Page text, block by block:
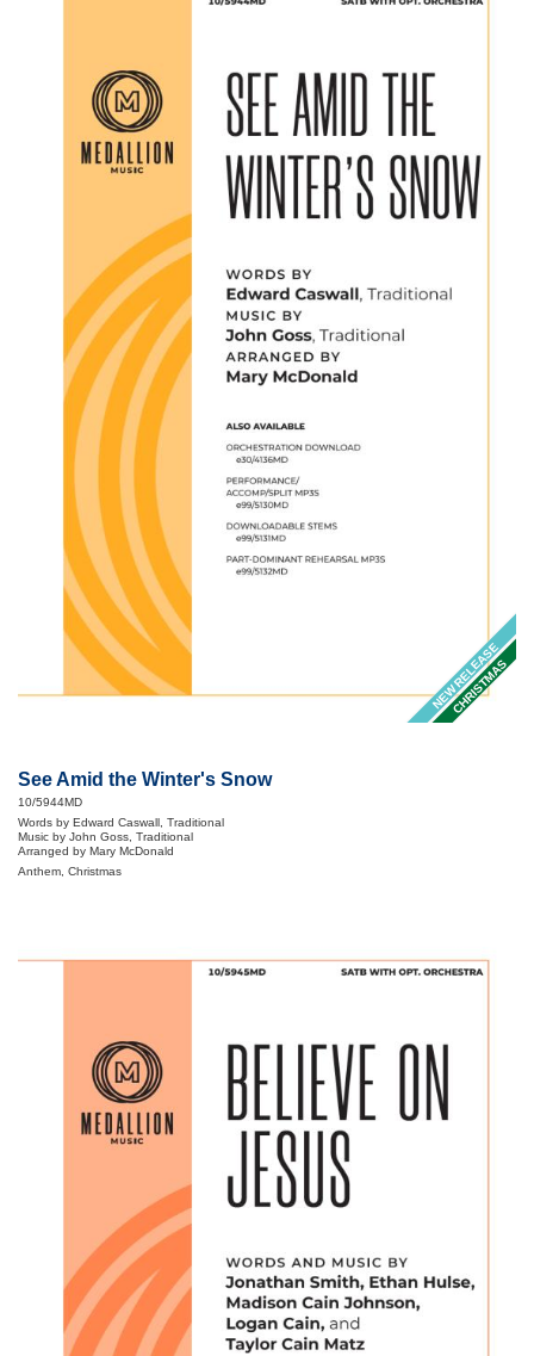
CHRISTMAS
NEW RELEASE
See Amid the Winter's Snow
10/5944MD
Words by Edward Caswall, Traditional
Music by John Goss, Traditional
Arranged by Mary McDonald
Anthem, Christmas